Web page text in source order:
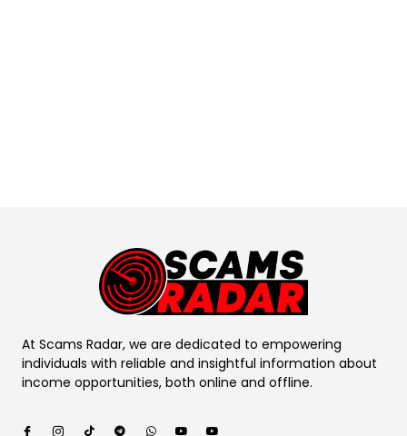
At Scams Radar, we are dedicated to empowering
individuals with reliable and insightful information about
income opportunities, both online and offline.